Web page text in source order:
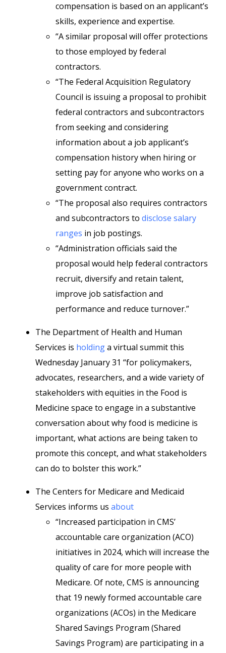
compensation is based on an applicant’s
skills, experience and expertise.
“A similar proposal will offer protections
to those employed by federal
contractors.
“The Federal Acquisition Regulatory
Council is issuing a proposal to prohibit
federal contractors and subcontractors
from seeking and considering
information about a job applicant’s
compensation history when hiring or
setting pay for anyone who works on a
government contract.
“The proposal also requires contractors
and subcontractors to disclose salary
ranges in job postings.
“Administration officials said the
proposal would help federal contractors
recruit, diversify and retain talent,
improve job satisfaction and
performance and reduce turnover.”
The Department of Health and Human
Services is holdinga virtual summit this
Wednesday January 31 “for policymakers,
advocates, researchers, and a wide variety of
stakeholders with equities in the Food is
Medicine space to engage in a substantive
conversation about why food is medicine is
important, what actions are being taken to
promote this concept, and what stakeholders
can do to bolster this work.”
The Centers for Medicare and Medicaid
Services informs us about
“Increased participation in CMS’
accountable care organization (ACO)
initiatives in 2024, which will increase the
quality of care for more people with
Medicare. Of note, CMS is announcing
that 19 newly formed accountable care
organizations (ACOs) in the Medicare
Shared Savings Program (Shared
Savings Program) are participating in a